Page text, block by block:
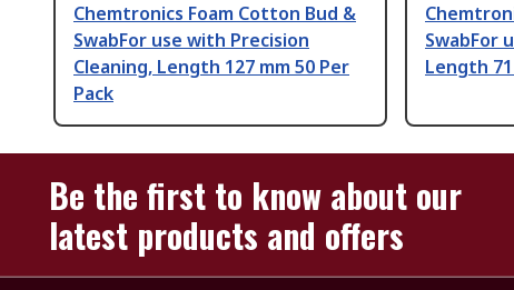
Chemtronics Foam Cotton Bud &
SwabFor use with Precision
Cleaning, Length 127 mm 50 Per
Pack
SwabFor
Length
Be the first to know about our
latest products and offers